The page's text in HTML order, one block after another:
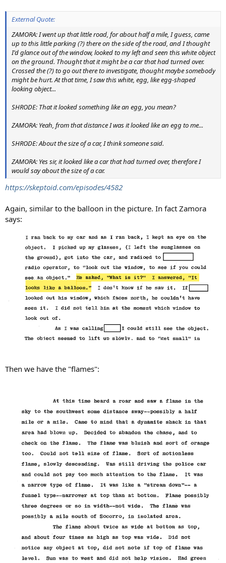
External Quote:
ZAMORA: I went up that little road, for about half a mile, I guess, came
up to this little parking (?) there on the side of the road, and I thought
I'd glance out of the window, looked to my left and seen this white object
on the ground. Thought that it might be a car that had turned over.
Crossed the (?) to go out there to investigate, thought maybe somebody
might be hurt. At that time, I saw this white, egg, like egg-shaped
looking object...
SHRODE: That it looked something like an egg, you mean?
ZAMORA: Yeah, from that distance I was it looked like an egg to me...
SHRODE: About the size of a car, I think someone said.
ZAMORA: Yes sir, it looked like a car that had turned over, therefore I
would say about the size of a car.
https://skeptoid.com/episodes/4582
Again, similar to the balloon in the picture. In fact Zamora
says:
Then we have the "flames":